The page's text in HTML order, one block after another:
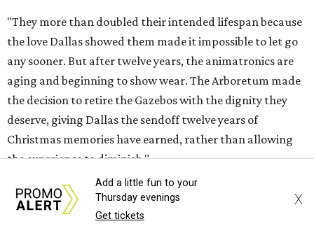
"They more than doubled their intended lifespan because
the love Dallas showed them made it impossible to let go
any sooner. But after twelve years, the animatronics are
aging and beginning to show wear. The Arboretum made
the decision to retire the Gazebos with the dignity they
deserve, giving Dallas the sendoff twelve years of
Christmas memories have earned, rather than allowing
the experience to diminish."
According to Carr's statement, the Arboretum plans
exclusive promotions and special programming during
Add a little fun to your
Thursday evenings
Get tickets
X